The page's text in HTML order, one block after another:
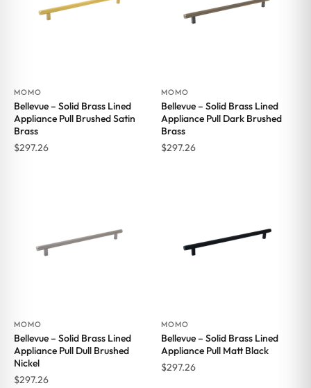
MOMO
Bellevue – Solid Brass Lined
Appliance Pull Brushed Satin
Brass
$297.26
MOMO
Bellevue – Solid Brass Lined
Appliance Pull Dark Brushed
Brass
$297.26
MOMO
Bellevue – Solid Brass Lined
Appliance Pull Dull Brushed
Nickel
$297.26
MOMO
Bellevue – Solid Brass Lined
Appliance Pull Matt Black
$297.26